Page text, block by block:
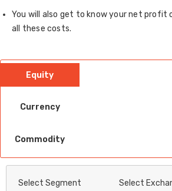
You will also get to know your net profit
all these costs.
Equity
Currency
Commodity
Select Segment Select